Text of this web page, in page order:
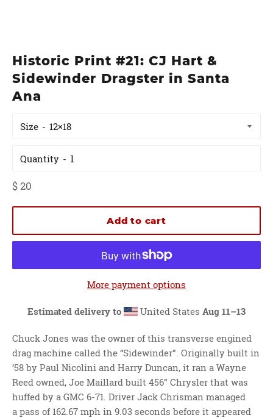
Historic Print #21: CJ Hart &
Sidewinder Dragster in Santa
Ana
Size
Quantity
Regular
$ 20
Add to cart
More payment options
Estimated delivery to United States Aug 11⁠–13
Chuck Jones was the owner of this transverse engined
drag machine called the “Sidewinder”. Originally built in
’58 by Paul Nicolini and Harry Duncan, it ran a Wayne
Reed owned, Joe Maillard built 456” Chrysler that was
huffed by a GMC 6-71. Driver Jack Chrisman managed
a pass of 162.67 mph in 9.03 seconds before it appeared